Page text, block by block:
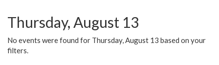
Thursday, August 13
No events were found for Thursday, August 13 based on your
filters.